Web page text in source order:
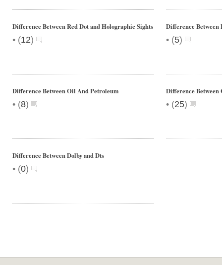
Difference Between Red Dot and Holographic Sights
• (12)
Difference Between
• (5)
Difference Between Oil And Petroleum
• (8)
Difference Between
• (25)
Difference Between Dolby and Dts
• (0)